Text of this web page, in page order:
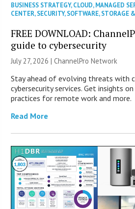
BUSINESS STRATEGY,CLOUD,MANAGED
CENTER,SECURITY,SOFTWARE,STORAGE
FREE DOWNLOAD:
guide to cybersecurity
July 27, 2026 |ChannelPro Network
Stay ahead of evolving threats with
cybersecurity services. Get insights
practices for remote work and more.
Read More